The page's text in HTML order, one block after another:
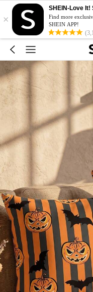
×
SHEIN-Love It!
Find more
SHEIN APP!